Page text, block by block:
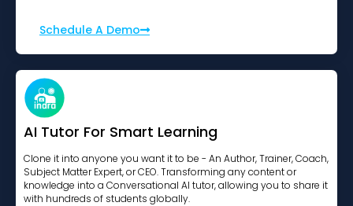
Schedule A Demo
AI Tutor For Smart Learning
Clone it into anyone you want it to be - An Author, Trainer, Coach,
Subject Matter Expert, or CEO. Transforming any content or
knowledge into a Conversational AI tutor, allowing you to share it
with hundreds of students globally.